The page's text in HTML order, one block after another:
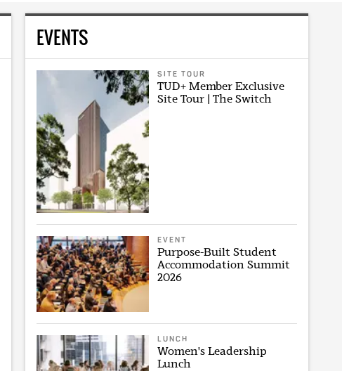
EVENTS
SITE TOUR
TUD+ Member Exclusive
Site Tour | The Switch
EVENT
Purpose-Built Student
Accommodation Summit
2026
LUNCH
Women's Leadership
Lunch